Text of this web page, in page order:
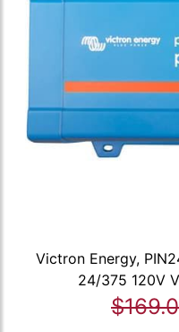
Victron Energy,
24/375 120V